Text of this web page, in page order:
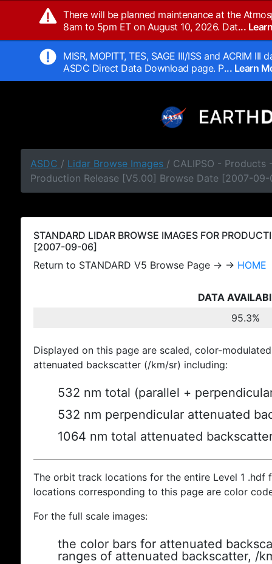
There will be planned maintenance at the
8am to 5pm ET on August 10, 2026. Dat...
MISR, MOPITT, TES, SAGE III/ISS and ACRIM
ASDC Direct Data Download page. P... Learn
ASDC / Lidar Browse Images / CALIPSO - Products
Production Release [V5.00] Browse Date [2007-
STANDARD LIDAR BROWSE IMAGES FOR
[2007-09-06]
Return to STANDARD V5 Browse Page → → HOME
DATA
95.3%
Displayed on this page are scaled, color-
attenuated backscatter (/km/sr) including:
532 nm total (parallel +
532 nm perpendicular attenuated
1064 nm total attenuated
The orbit track locations for the entire Level 1
locations corresponding to this page are color
For the full scale images:
the color bars for attenuated
ranges of attenuated backscatter, /